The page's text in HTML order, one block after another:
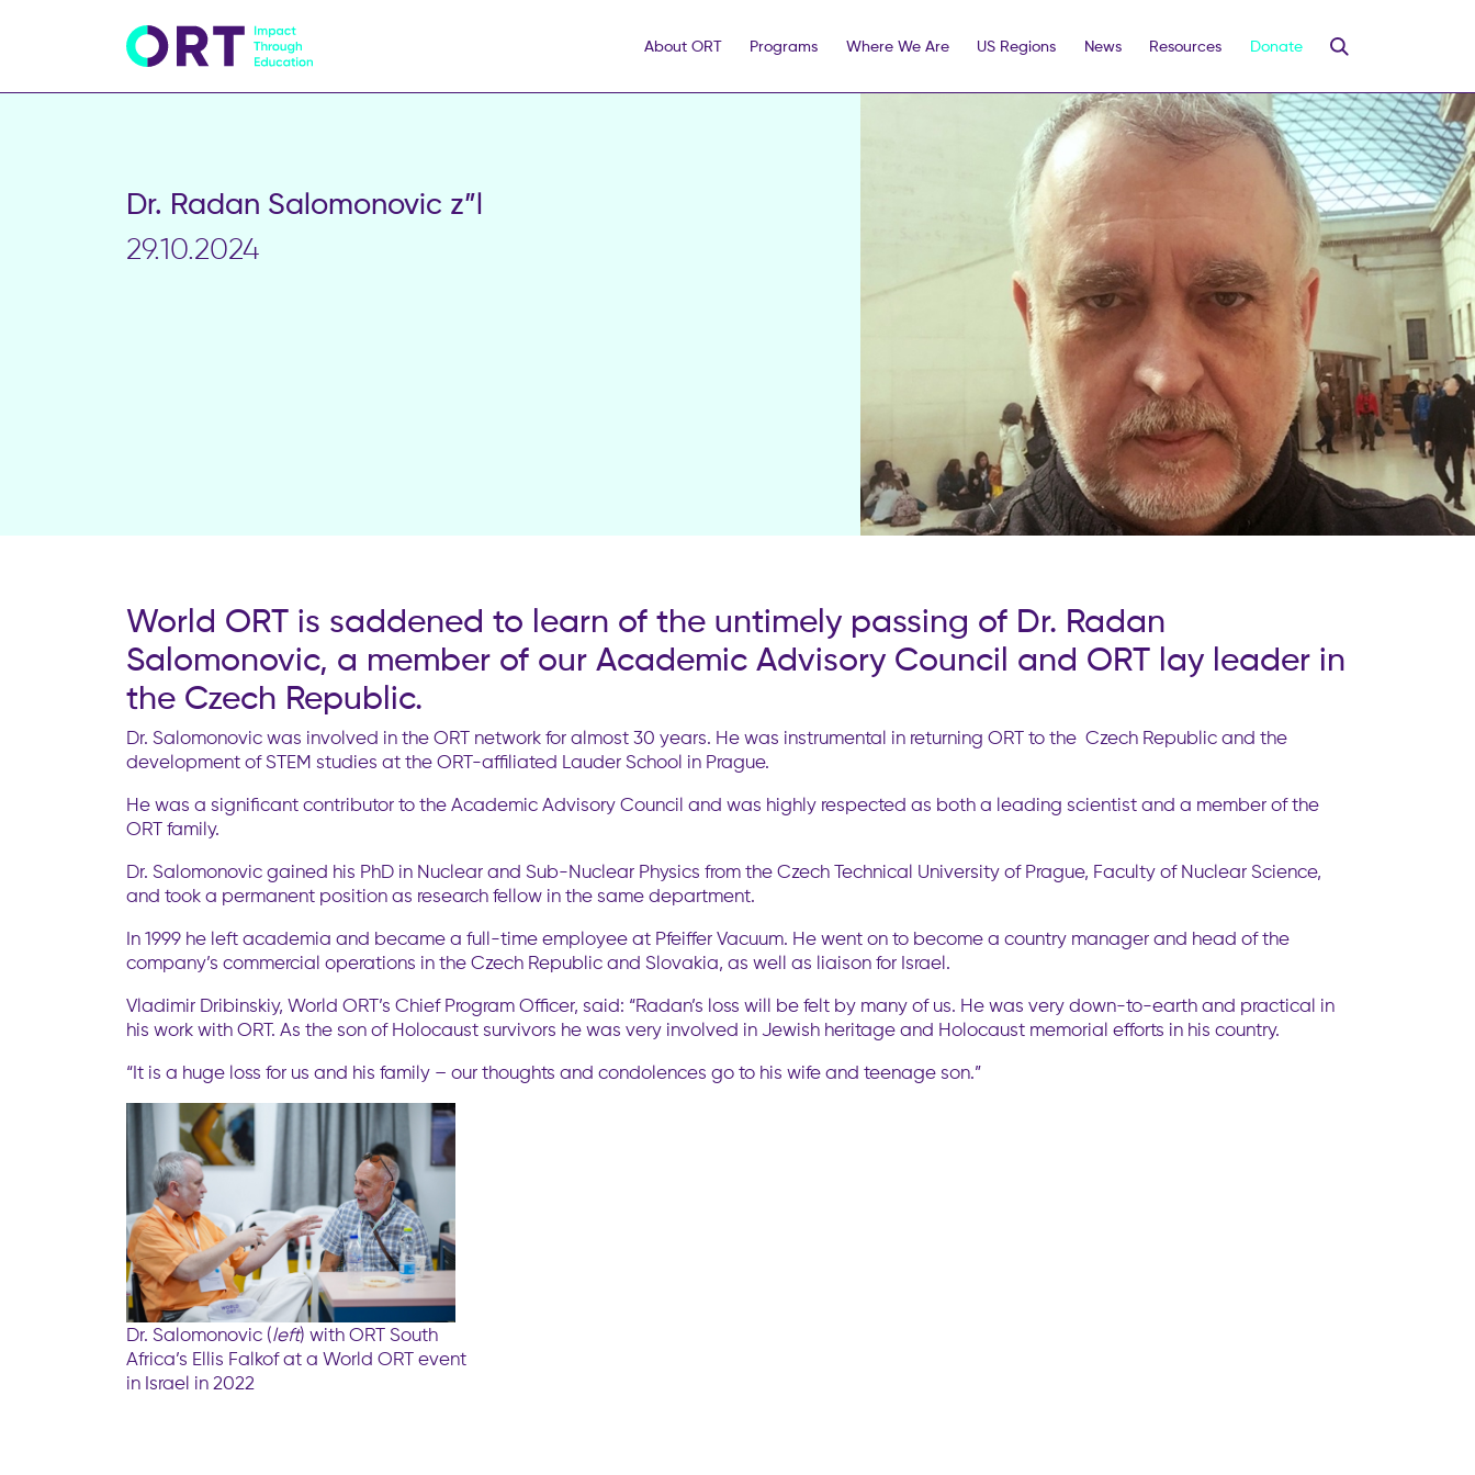
About ORT Programs Where We Are US Regions News Resources Donate
Dr. Radan Salomonovic z”l
29.10.2024
World ORT is saddened to learn of the untimely passing of Dr. Radan
Salomonovic, a member of our Academic Advisory Council and ORT lay leader in
the Czech Republic.
Dr. Salomonovic was involved in the ORT network for almost 30 years. He was instrumental in returning ORT to the Czech Republic and the
development of STEM studies at the ORT-affiliated Lauder School in Prague.
He was a significant contributor to the Academic Advisory Council and was highly respected as both a leading scientist and a member of the
ORT family.
Dr. Salomonovic gained his PhD in Nuclear and Sub-Nuclear Physics from the Czech Technical University of Prague, Faculty of Nuclear Science,
and took a permanent position as research fellow in the same department.
In 1999 he left academia and became a full-time employee at Pfeiffer Vacuum. He went on to become a country manager and head of the
company’s commercial operations in the Czech Republic and Slovakia, as well as liaison for Israel.
Vladimir Dribinskiy, World ORT’s Chief Program Officer, said: “Radan’s loss will be felt by many of us. He was very down-to-earth and practical in
his work with ORT. As the son of Holocaust survivors he was very involved in Jewish heritage and Holocaust memorial efforts in his country.
“It is a huge loss for us and his family – our thoughts and condolences go to his wife and teenage son.”
Dr. Salomonovic (left) with ORT South
Africa’s Ellis Falkof at a World ORT event
in Israel in 2022